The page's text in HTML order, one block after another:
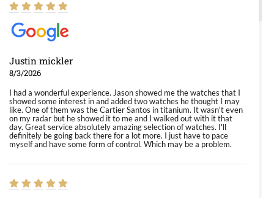
Justin mickler
8/3/2026
I had a wonderful experience. Jason showed me the watches that I
showed some interest in and added two watches he thought I may
like. One of them was the Cartier Santos in titanium. It wasn't even
on my radar but he showed it to me and I walked out with it that
day. Great service absolutely amazing selection of watches. I'll
definitely be going back there for a lot more. I just have to pace
myself and have some form of control. Which may be a problem.